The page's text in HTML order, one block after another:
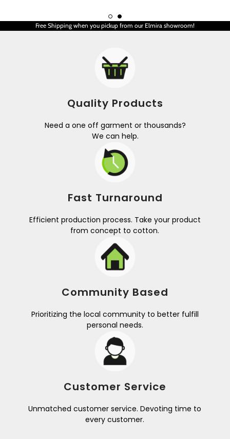
Free Shipping when you pickup from our Elmira showroom!
Quality Products
Need a one off garment or thousands?
We can help.
Fast Turnaround
Efficient production process. Take your product
from concept to cotton.
Community Based
Prioritizing the local community to better fulfill
personal needs.
Customer Service
Unmatched customer service. Devoting time to
every customer.